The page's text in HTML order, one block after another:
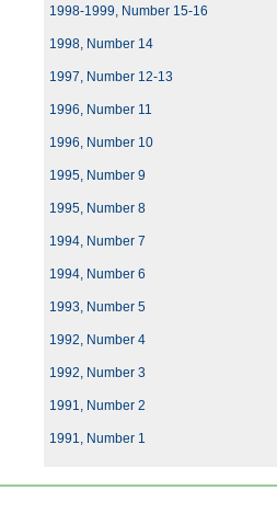
1998-1999, Number 15-16
1998, Number 14
1997, Number 12-13
1996, Number 11
1996, Number 10
1995, Number 9
1995, Number 8
1994, Number 7
1994, Number 6
1993, Number 5
1992, Number 4
1992, Number 3
1991, Number 2
1991, Number 1